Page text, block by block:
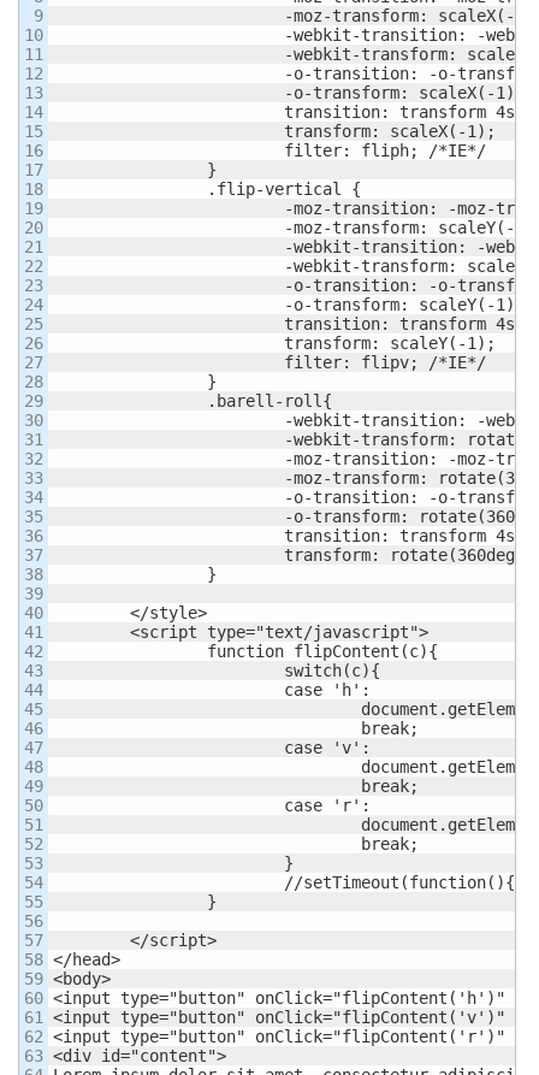
9
10
11
12
13
14
15
16
17
18
19
20
21
22
23
24
25
26
27
28
29
30
31
32
33
34
35
36
37
38
39
40
41
42
43
44
45
46
47
48
49
50
51
52
53
54
55
56
57
58
59
60
61
62
63
</head>
<body>
<input type="button" onClick="flipContent('h')"
<input type="button" onClick="flipContent('v')"
<input type="button" onClick="flipContent('r')"
<div id="content">